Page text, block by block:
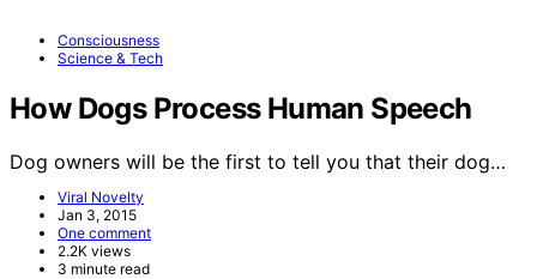
Consciousness
Science & Tech
How Dogs Process Human Speech
Dog owners will be the first to tell you that their dog…
Viral Novelty
Jan 3, 2015
One comment
2.2K views
3 minute read